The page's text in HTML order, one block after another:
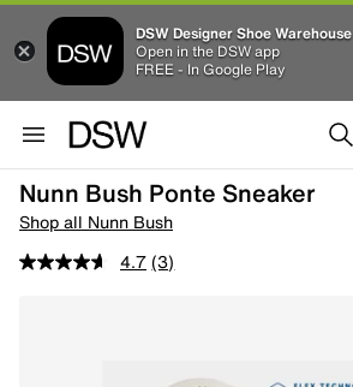
DSW Designer Shoe Warehouse
Open in the DSW app
FREE - In Google Play
Nunn Bush Ponte Sneaker
Shop all Nunn Bush
4.7 (3)